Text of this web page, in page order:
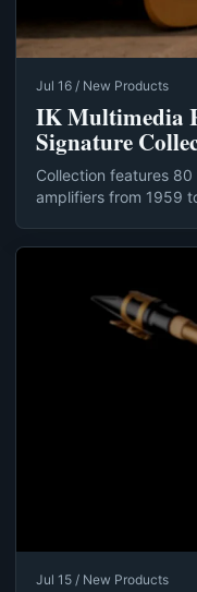
Jul 16 / New Products
IK Multimedia
Signature
Collection features
amplifiers from 1959
Jul 15 / New Products